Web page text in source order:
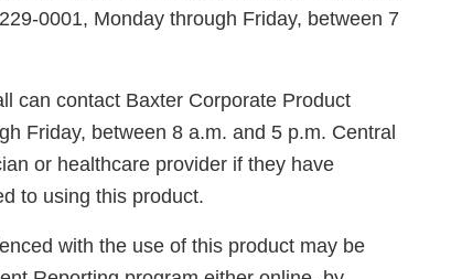
0001, Monday through Friday, between 7
can contact Baxter Corporate Product
Friday, between 8 a.m. and 5 p.m. Central
or healthcare provider if they have
to using this product.
with the use of this product may be